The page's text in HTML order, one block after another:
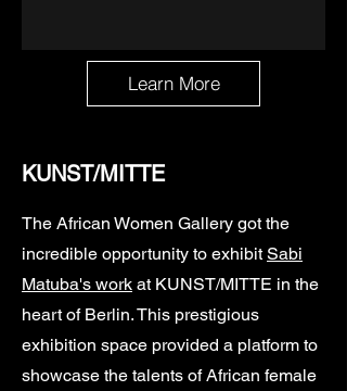
Learn More
KUNST/MITTE
The African Women Gallery got the
incredible opportunity to exhibitSabi
Matuba's work at KUNST/MITTE in the
heart of Berlin. This prestigious
exhibition space provided a platform to
showcase the talents of African female